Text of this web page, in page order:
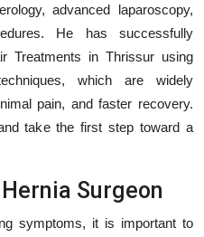
advanced laparoscopy,
He has successfully
Treatments in Thrissur using
which are widely
pain, and faster recovery.
take the first step toward a
Surgeon
symptoms, it is important to